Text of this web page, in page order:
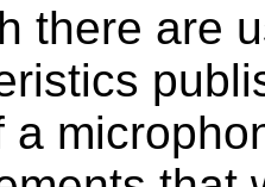
there are
a